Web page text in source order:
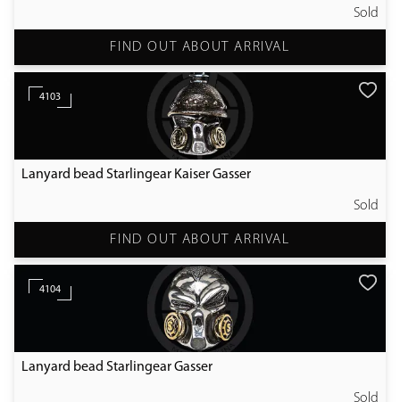
Sold
FIND OUT ABOUT ARRIVAL
4103
Lanyard bead Starlingear Kaiser Gasser
Sold
FIND OUT ABOUT ARRIVAL
4104
Lanyard bead Starlingear Gasser
Sold